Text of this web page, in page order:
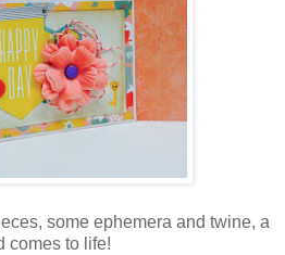
some ephemera and twine, a
comes to life!